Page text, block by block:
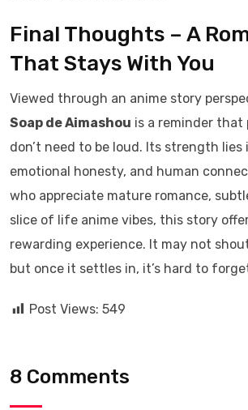
Final Thoughts – A
That Stays With You
Viewed through an anime story
Soap de Aimashou is a reminder
don’t need to be loud. Its strength lies
emotional honesty, and human
who appreciate mature romance,
slice of life anime vibes, this story
rewarding experience. It may not
but once it settles in, it’s hard to
Post Views: 549
8 Comments